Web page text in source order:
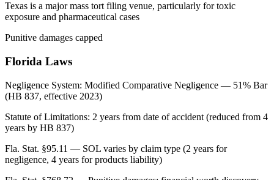
Texas is a major mass tort filing venue, particularly for toxic
exposure and pharmaceutical cases
Punitive damages capped
Florida Laws
Negligence System: Modified Comparative Negligence — 51% Bar
(HB 837, effective 2023)
Statute of Limitations: 2 years from date of accident (reduced from 4
years by HB 837)
Fla. Stat. §95.11 — SOL varies by claim type (2 years for
negligence, 4 years for products liability)